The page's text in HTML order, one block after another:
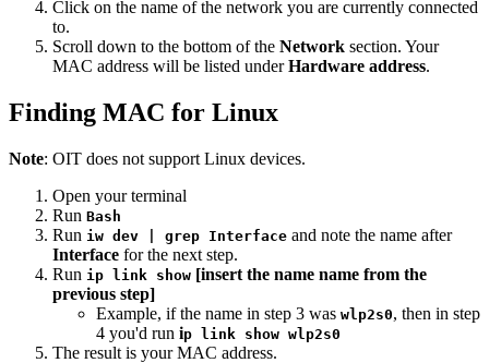
Click on the name of the network you are currently connected
to.
Scroll down to the bottom of the Network section. Your
MAC address will be listed underHardware address.
Finding MAC for Linux
Note: OIT does not support Linux devices.
Open your terminal
Run Bash
Run iw dev | grep Interface and note the name after
Interface for the next step.
Run ip link show [insert the name name from the
previous step]
Example, if the name in step 3 was wlp2s0, then in step
4 you'd run ip link show wlp2s0
The result is your MAC address.